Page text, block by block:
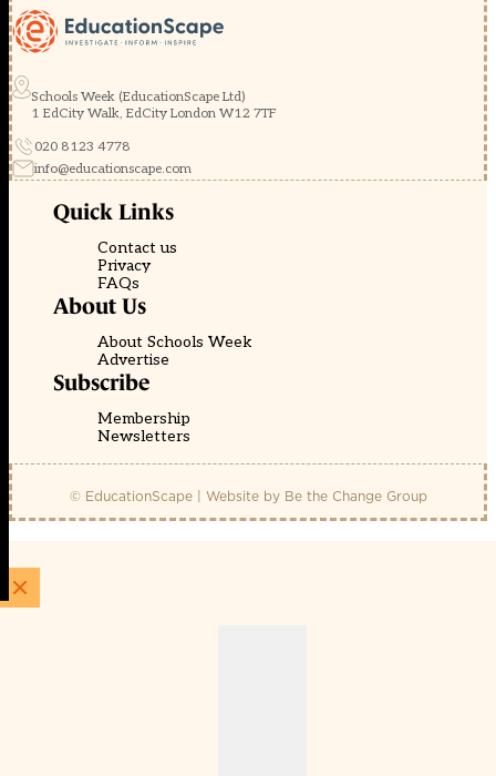
Schools Week (EducationScape Ltd)
1 EdCity Walk, EdCity London W12 7TF
020 8123 4778
info@educationscape.com
Quick Links
Contact us
Privacy
FAQs
About Us
About Schools Week
Advertise
Subscribe
Membership
Newsletters
© EducationScape | Website by Be the Change Group